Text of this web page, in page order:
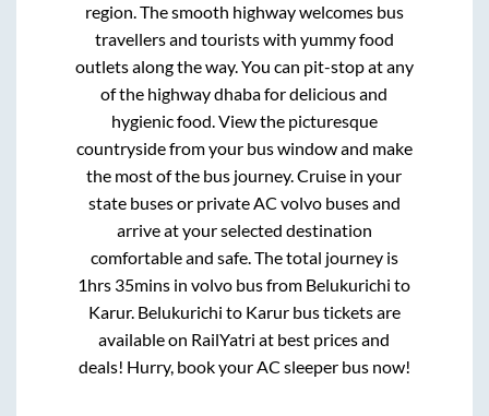
region. The smooth highway welcomes bus
travellers and tourists with yummy food
outlets along the way. You can pit-stop at any
of the highway dhaba for delicious and
hygienic food. View the picturesque
countryside from your bus window and make
the most of the bus journey. Cruise in your
state buses or private AC volvo buses and
arrive at your selected destination
comfortable and safe. The total journey is
1hrs 35mins in volvo bus from Belukurichi to
Karur. Belukurichi to Karurbus tickets are
available on RailYatri at best prices and
deals! Hurry, book your AC sleeper bus now!